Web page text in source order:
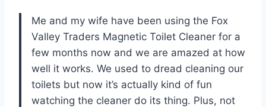
Me and my wife have been using the Fox
Valley Traders Magnetic Toilet Cleaner for a
few months now and we are amazed at how
well it works. We used to dread cleaning our
toilets but now it’s actually kind of fun
watching the cleaner do its thing. Plus, not